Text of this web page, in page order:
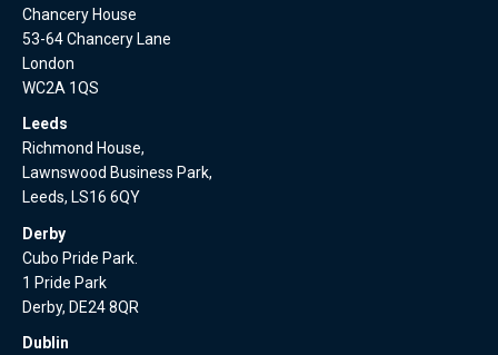
Chancery House
53-64 Chancery Lane
London
WC2A 1QS
Leeds
Richmond House,
Lawnswood Business Park,
Leeds, LS16 6QY
Derby
Cubo Pride Park.
1 Pride Park
Derby, DE24 8QR
Dublin